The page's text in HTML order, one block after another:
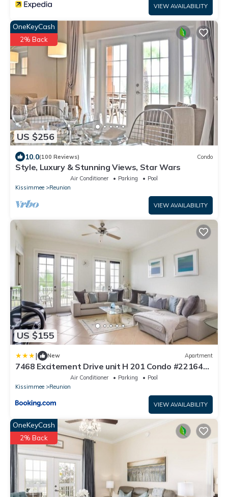
VIEW AVAILABILITY
US $256
OneKeyCash
2% Back
10.0(100 Reviews) Condo
Style, Luxury & Stunning Views, Star Wars
Air Conditioner Parking
Pool
Kissimmee
Reunion
VIEW AVAILABILITY
US $155
| New Apartment
7468 Excitement Drive unit H 201 Condo #221646
Air Conditioner Parking
Pool
Kissimmee
Reunion
VIEW AVAILABILITY
OneKeyCash
2% Back